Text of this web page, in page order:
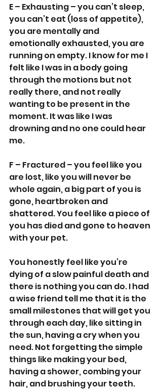
E – Exhausting – you can’t sleep,
you can’t eat (loss of appetite),
you are mentally and
emotionally exhausted, you are
running on empty. I know for me I
felt like I was in a body going
through the motions but not
really there, and not really
wanting to be present in the
moment. It was like I was
drowning and no one could hear
me.
F – Fractured – you feel like you
are lost, like you will never be
whole again, a big part of you is
gone, heartbroken and
shattered. You feel like a piece of
you has died and gone to heaven
with your pet.
You honestly feel like you’re
dying of a slow painful death and
there is nothing you can do. I had
a wise friend tell me that it is the
small milestones that will get you
through each day, like sitting in
the sun, having a cry when you
need. Not forgetting the simple
things like making your bed,
having a shower, combing your
hair, and brushing your teeth.